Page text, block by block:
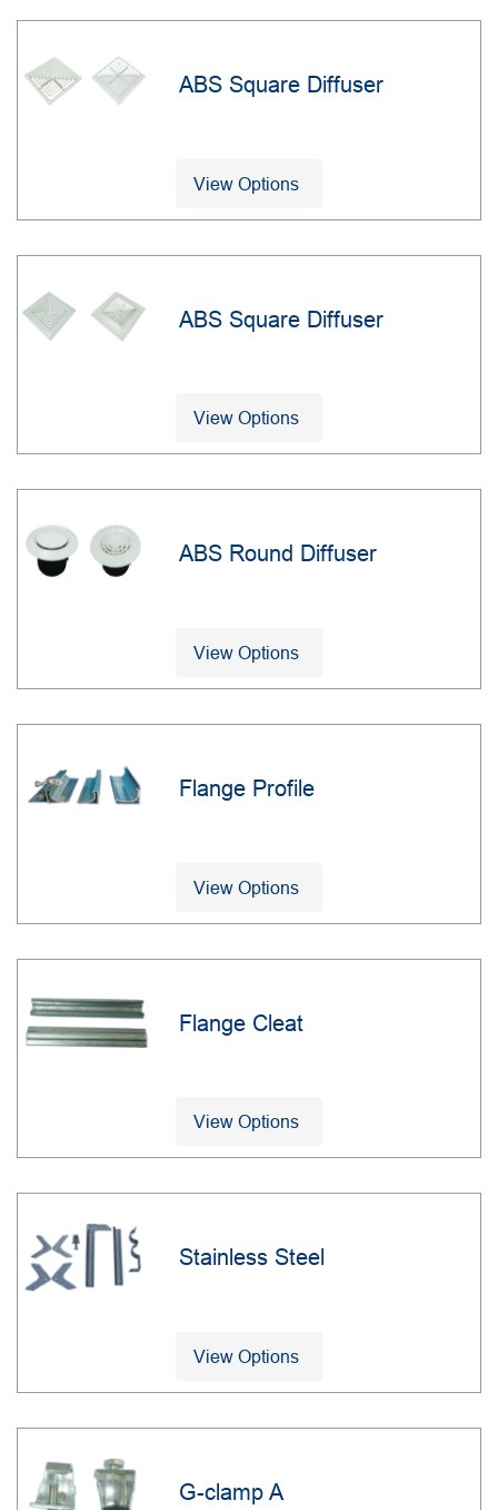
ABS Square Diffuser
View Options
ABS Square Diffuser
View Options
ABS Round Diffuser
View Options
Flange Profile
View Options
Flange Cleat
View Options
Stainless Steel
View Options
G-clamp A